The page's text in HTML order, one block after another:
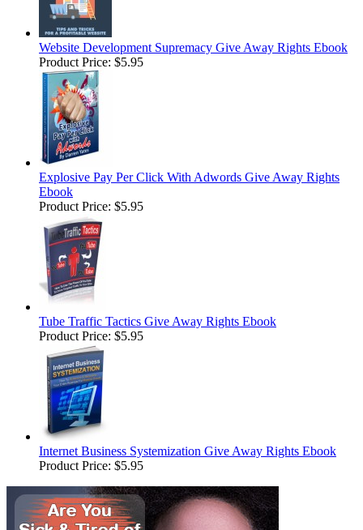
Website Development Supremacy Give Away Rights Ebook
Product Price: $5.95
Explosive Pay Per Click With Adwords Give Away Rights
Ebook
Product Price: $5.95
Tube Traffic Tactics Give Away Rights Ebook
Product Price: $5.95
Internet Business Systemization Give Away Rights Ebook
Product Price: $5.95